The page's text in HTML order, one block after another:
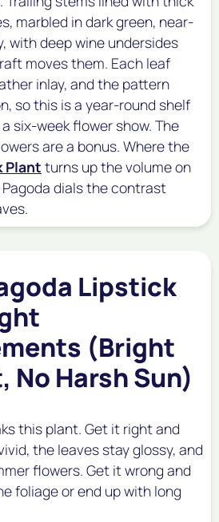
marbled in dark green, near-
with deep wine undersides
moves them. Each leaf
inlay, and the pattern
so this is a year-round shelf
six-week flower show. The
are a bonus. Where the
Plant turns up the volume on
dials the contrast
Lipstick
(Bright
No Harsh Sun)
this plant. Get it right and
the leaves stay glossy, and
flowers. Get it wrong and
foliage or end up with long